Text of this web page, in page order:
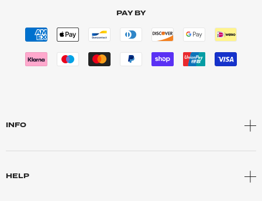
PAY BY
INFO
HELP